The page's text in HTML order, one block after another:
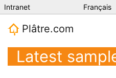
Intranet Français
Plâtre.com
Latest